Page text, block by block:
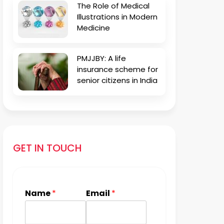
The Role of Medical
Illustrations in Modern
Medicine
PMJJBY: A life
insurance scheme for
senior citizens in India
GET IN TOUCH
Name* Email *